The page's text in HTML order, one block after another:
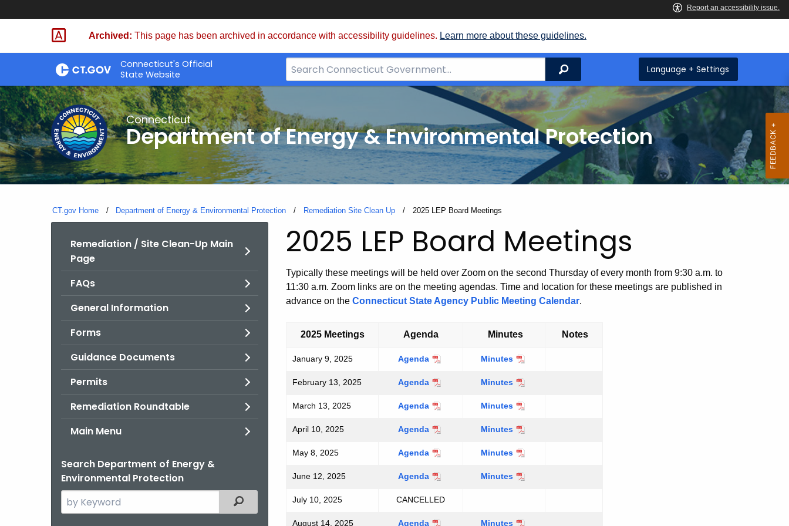
Skip
Archived: This page has been archived in accordance with accessibility guidelines. Learn more about these guidelines.
Connecticut's Official
State Website
Search
Bar
Search Language + Settings
Connecticut
Department of Energy & Environmental Protection
CT.gov Home Department of Energy & Environmental Protection Remediation Site Clean Up Current:
2025 LEP Board Meetings
Remediation / Site Clean-Up Main
Page
FAQs
General Information
Forms
Guidance Documents
Permits
Remediation Roundtable
Main Menu
Search Department of Energy &
Environmental Protection
Search
the
Filtered Topic Search
2025 LEP Board Meetings
Typically these meetings will be held over Zoom on the second Thursday of every month from 9:30 a.m. to
11:30 a.m. Zoom links are on the meeting agendas. Time and location for these meetings are published in
advance on the Connecticut State Agency Public Meeting Calendar.
2025 Meetings Agenda Minutes Notes
January 9, 2025
January
2025
Agenda
January
2025
Minutes
February 13, 2025
February
2025
Agenda
February
2025
Minutes
March 13, 2025
March
2025
Agenda
March
2025
Minutes
April 10, 2025
April
2025
Agenda
April
2025
Minutes
May 8, 2025
May
2025
Agenda
May
2025
Minutes
June 12, 2025
June
2025
Agenda
June
Minutes
July 10, 2025 CANCELLED
August 14, 2025
August
Agenda
August
Minutes